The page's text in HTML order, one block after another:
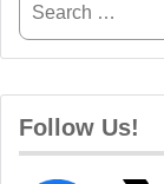
Follow Us!